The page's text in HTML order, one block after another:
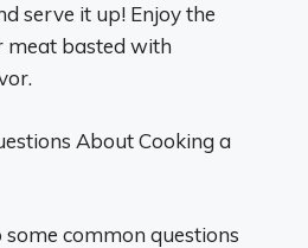
serve it up! Enjoy the
meat basted with
About Cooking a
common questions